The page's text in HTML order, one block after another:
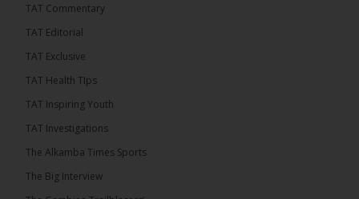
282
Share
The Alkamba Times
PPP Expels Former Leader Kebba Jallow for
Misconduct
The People’s Progressive Party (PPP) has expelled
its former leader Kebba Jallow with immediate
TAT Commentary
TAT Editorial
TAT Exclusive
TAT Health TIps
TAT Inspiring Youth
TAT Investigations
The Alkamba Times Sports
The Big Interview